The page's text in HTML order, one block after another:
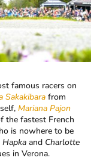
famous racers on
Sakakibara from
Mariana Pajon
the fastest French
is nowhere to be
Hapka and Charlotte
in Verona.